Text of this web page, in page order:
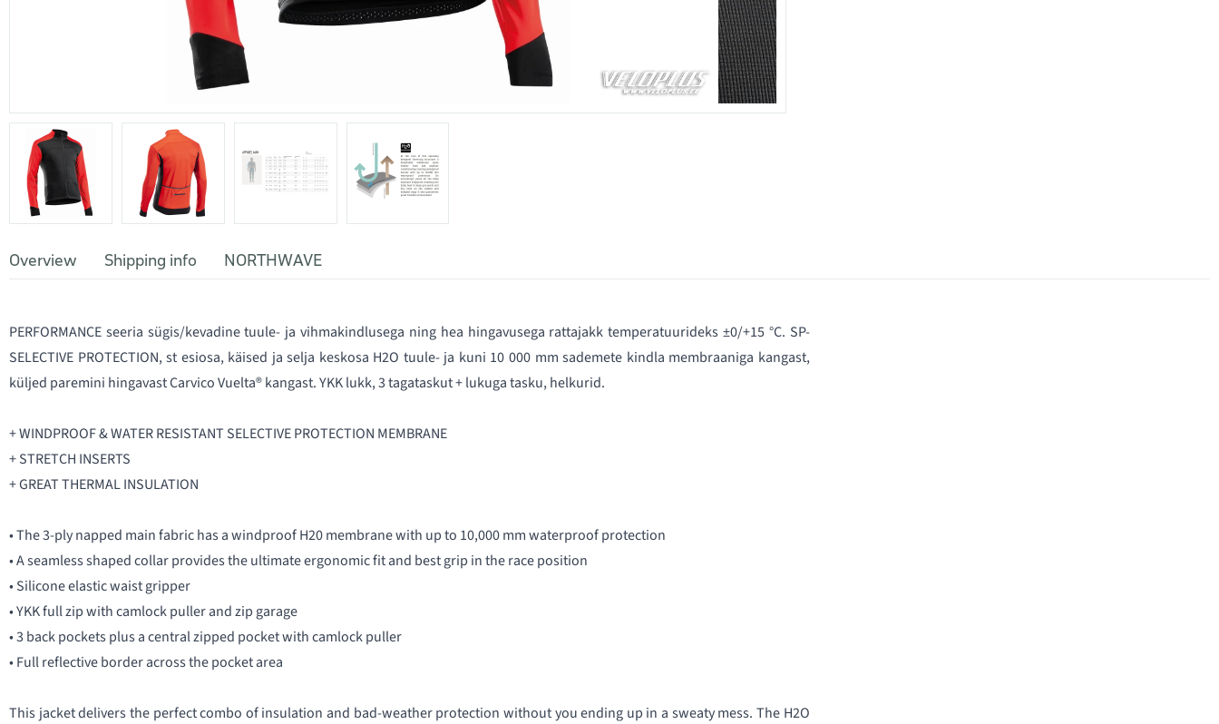
Overview Shipping info NORTHWAVE
PERFORMANCE seeria sügis/kevadine tuule- ja vihmakindlusega ning hea hingavusega rattajakk temperatuurideks ±0/+15 °C. SP-
SELECTIVE PROTECTION, st esiosa, käised ja selja keskosa H2O tuule- ja kuni 10 000 mm sademete kindla membraaniga kangast,
küljed paremini hingavast Carvico Vuelta® kangast. YKK lukk, 3 tagataskut + lukuga tasku, helkurid.
+ WINDPROOF & WATER RESISTANT SELECTIVE PROTECTION MEMBRANE
+ STRETCH INSERTS
+ GREAT THERMAL INSULATION
• The 3-ply napped main fabric has a windproof H20 membrane with up to 10,000 mm waterproof protection
• A seamless shaped collar provides the ultimate ergonomic fit and best grip in the race position
• Silicone elastic waist gripper
• YKK full zip with camlock puller and zip garage
• 3 back pockets plus a central zipped pocket with camlock puller
• Full reflective border across the pocket area
This jacket delivers the perfect combo of insulation and bad-weather protection without you ending up in a sweaty mess. The H2O